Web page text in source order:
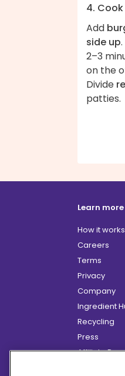
4.
Add
side up
2–3
on the
Divide
patties.
Learn more
How it works
Careers
Terms
Privacy
Company
Ingredient
Recycling
Press
Affiliate